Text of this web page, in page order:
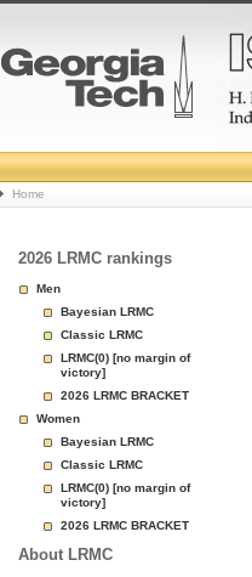
College
Basketball
Rankings
Page
Home
2026 LRMC rankings
Men
Bayesian LRMC
Classic LRMC
LRMC(0) [no margin of
victory]
2026 LRMC BRACKET
Women
Bayesian LRMC
Classic LRMC
LRMC(0) [no margin of
victory]
2026 LRMC BRACKET
About LRMC